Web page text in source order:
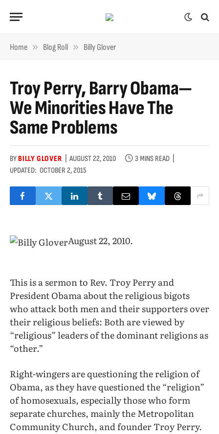
Home » Blog Roll » Billy Glover
Troy Perry, Barry Obama—
We Minorities Have The
Same Problems
BYBILLY GLOVER AUGUST 22, 2010
3 MINS READ
UPDATED: OCTOBER 2, 2015
August 22, 2010.
This is a sermon to Rev. Troy Perry and
President Obama about the religious bigots
who attack both men and their supporters over
their religious beliefs: Both are viewed by
“religious” leaders of the dominant religions as
“other.”
Right-wingers are questioning the religion of
Obama, as they have questioned the “religion”
of homosexuals, especially those who form
separate churches, mainly the Metropolitan
Community Church, and founder Troy Perry.